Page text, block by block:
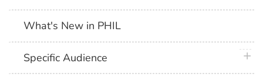
What's New in PHIL
Specific Audience